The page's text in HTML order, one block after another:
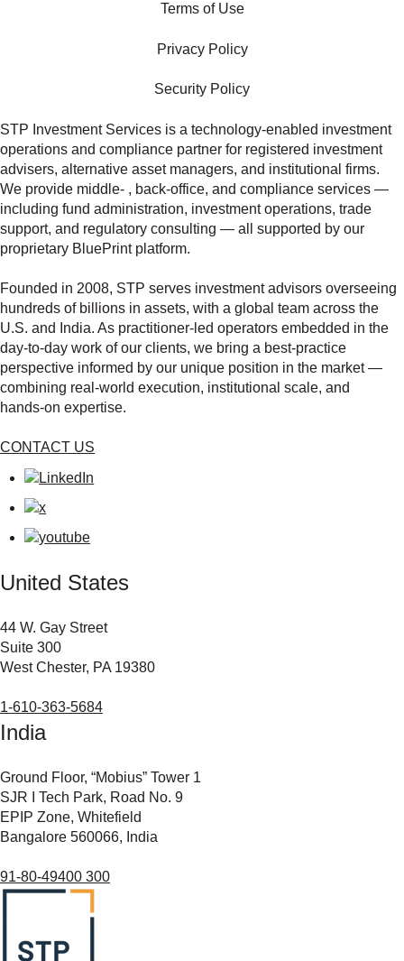
Terms of Use
Privacy Policy
Security Policy
STP Investment Services is a technology‑enabled investment
operations and compliance partner for registered investment
advisers, alternative asset managers, and institutional firms.
We provide middle‑ , back‑office, and compliance services —
including fund administration, investment operations, trade
support, and regulatory consulting — all supported by our
proprietary BluePrint platform.
Founded in 2008, STP serves investment advisors overseeing
hundreds of billions in assets, with a global team across the
U.S. and India. As practitioner‑led operators embedded in the
day‑to‑day work of our clients, we bring a best‑practice
perspective informed by our unique position in the market —
combining real‑world execution, institutional scale, and
hands‑on expertise.
CONTACT US
United States
44 W. Gay Street
Suite 300
West Chester, PA 19380
1-610-363-5684
India
Ground Floor, “Mobius” Tower 1
SJR I Tech Park, Road No. 9
EPIP Zone, Whitefield
Bangalore 560066, India
91-80-49400 300